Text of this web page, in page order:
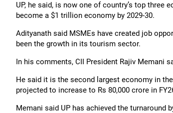
UP, he said, is now one of country’s top three
become a $1 trillion economy by 2029-30.
Adityanath said MSMEs have created job
been the growth in its tourism sector.
In his comments, CII President Rajiv Memani
He said it is the second largest economy in
projected to increase to Rs 80,000 crore in
Memani said UP has achieved the